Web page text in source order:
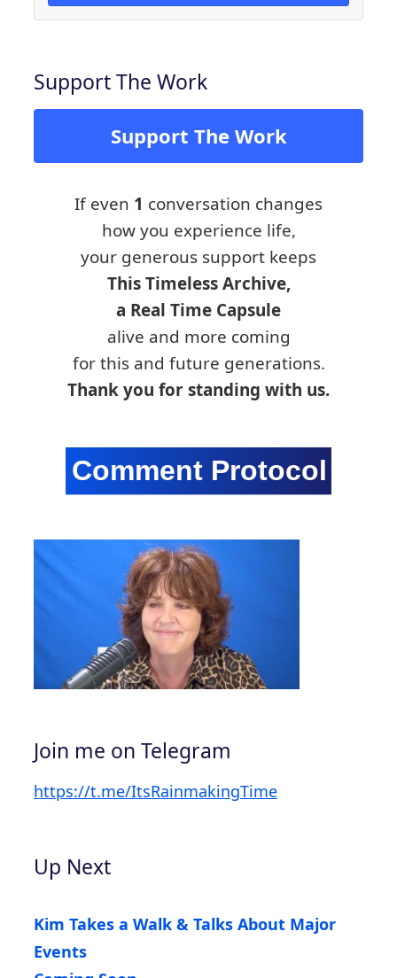
Support The Work
Support The Work
If even 1 conversation changes
how you experience life,
your generous support keeps
This Timeless Archive,
a Real Time Capsule
alive and more coming
for this and future generations.
Thank you for standing with us.
Join me on Telegram
https://t.me/ItsRainmakingTime
Up Next
Kim Takes a Walk & Talks About Major
Events